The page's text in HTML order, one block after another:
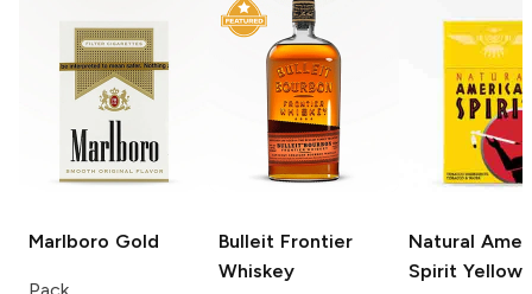
Marlboro Gold Bulleit Frontier
Whiskey
Natural
Spirit Yellow